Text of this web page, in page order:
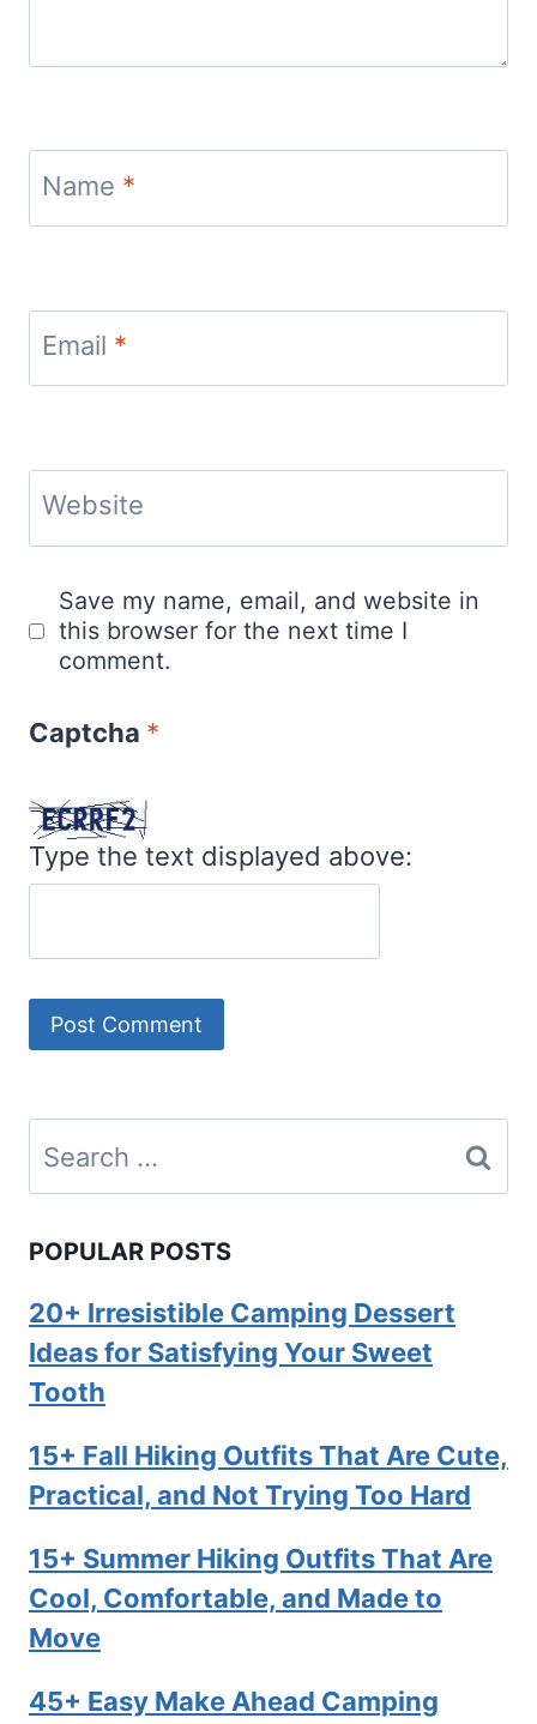
Name *
Email *
Website
Save my name, email, and website in
this browser for the next time I
comment.
Captcha *
Type the text displayed above:
Search
for:
POPULAR POSTS
20+ Irresistible Camping Dessert
Ideas for Satisfying Your Sweet
Tooth
15+ Fall Hiking Outfits That Are Cute,
Practical, and Not Trying Too Hard
15+ Summer Hiking Outfits That Are
Cool, Comfortable, and Made to
Move
45+ Easy Make Ahead Camping